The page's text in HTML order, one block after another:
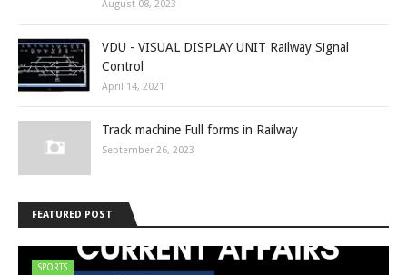
August 08, 2023
VDU - VISUAL DISPLAY UNIT Railway Signal
Control
April 14, 2021
Track machine Full forms in Railway
September 26, 2023
FEATURED POST
SPORTS